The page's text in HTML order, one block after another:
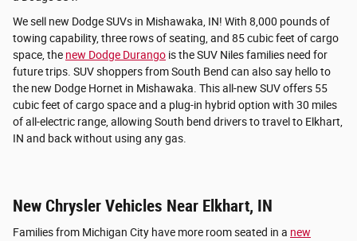
We sell new Dodge SUVs in Mishawaka, IN! With 8,000 pounds of
towing capability, three rows of seating, and 85 cubic feet of cargo
space, the new Dodge Durango is the SUV Niles families need for
future trips. SUV shoppers from South Bend can also say hello to
the new Dodge Hornet in Mishawaka. This all-new SUV offers 55
cubic feet of cargo space and a plug-in hybrid option with 30 miles
of all-electric range, allowing South bend drivers to travel to Elkhart,
IN and back without using any gas.
New Chrysler Vehicles Near Elkhart, IN
Families from Michigan City have more room seated in a new